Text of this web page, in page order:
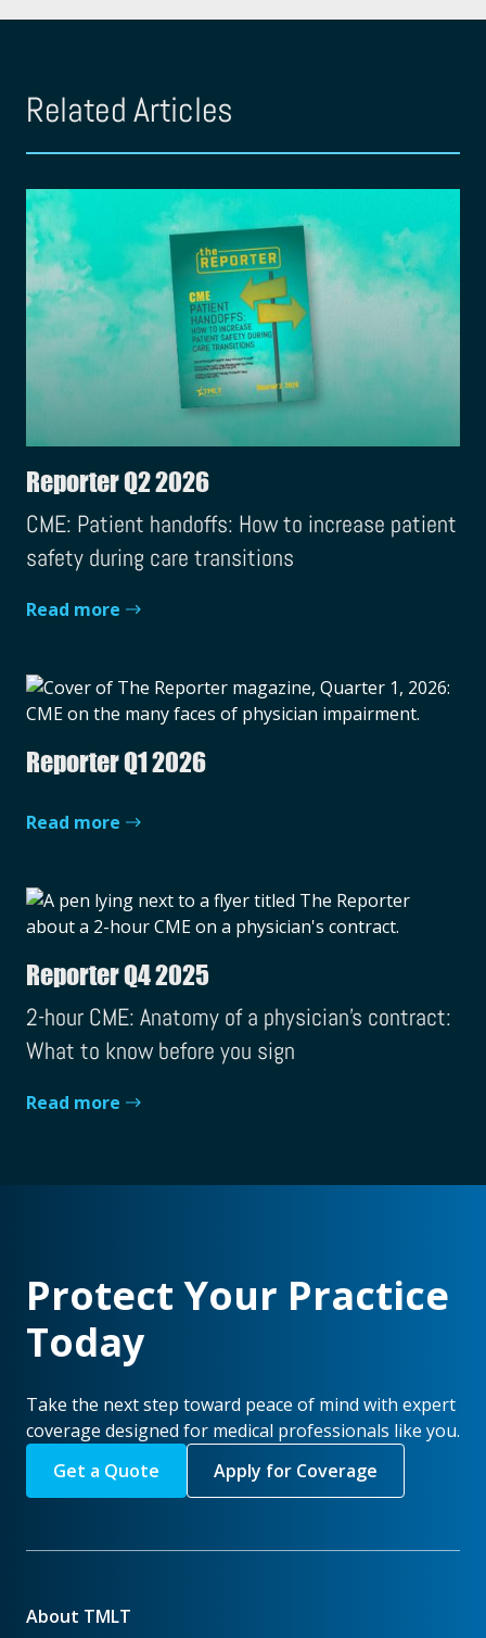
Related Articles
Reporter Q2 2026
CME: Patient handoffs: How to increase patient
safety during care transitions
Read more
Reporter Q1 2026
Read more
Reporter Q4 2025
2-hour CME: Anatomy of a physician's contract:
What to know before you sign
Read more
Protect Your Practice
Today
Take the next step toward peace of mind with expert
coverage designed for medical professionals like you.
Get a Quote
Apply for Coverage
About TMLT